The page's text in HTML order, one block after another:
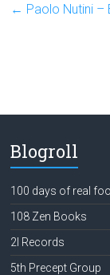
← Paolo Nutini –
Blogroll
100 days of real
108 Zen Books
2l Records
5th Precept Group